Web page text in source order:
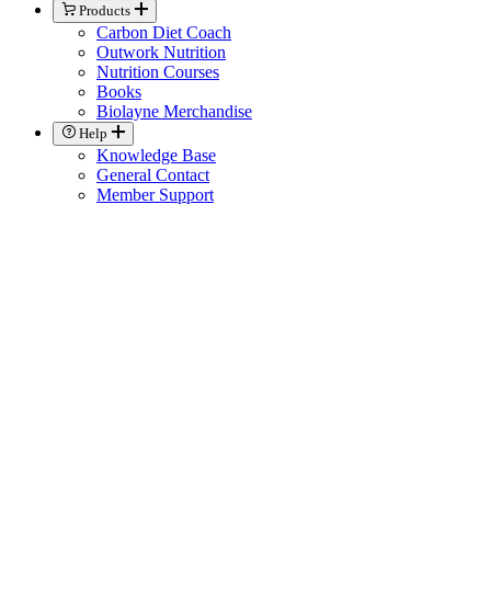
Products
Carbon Diet Coach
Outwork Nutrition
Nutrition Courses
Books
Biolayne Merchandise
Help
Knowledge Base
General Contact
Member Support